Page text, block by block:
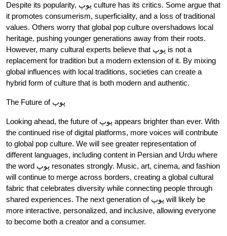
Despite its popularity, پوپ culture has its critics. Some argue that
it promotes consumerism, superficiality, and a loss of traditional
values. Others worry that global pop culture overshadows local
heritage, pushing younger generations away from their roots.
However, many cultural experts believe that پوپ is not a
replacement for tradition but a modern extension of it. By mixing
global influences with local traditions, societies can create a
hybrid form of culture that is both modern and authentic.
The Future of پوپ
Looking ahead, the future of پوپ appears brighter than ever. With
the continued rise of digital platforms, more voices will contribute
to global pop culture. We will see greater representation of
different languages, including content in Persian and Urdu where
the word پوپ resonates strongly. Music, art, cinema, and fashion
will continue to merge across borders, creating a global cultural
fabric that celebrates diversity while connecting people through
shared experiences. The next generation of پوپ will likely be
more interactive, personalized, and inclusive, allowing everyone
to become both a creator and a consumer.